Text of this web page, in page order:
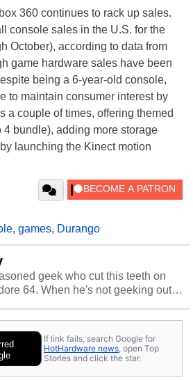
360 continues to rack up sales.
console sales in the U.S. for the
October), according to data from
game hardware sales have been
being a 6-year-old console,
to maintain consumer interest by
a couple of times, offering themed
bundle), adding more storage
launching the Kinect motion
, games, Durango
geek who cut this teeth on
64. When he's not geeking out
If link fails, search Google for
HotHardware news , open Top
Stories and click the star.